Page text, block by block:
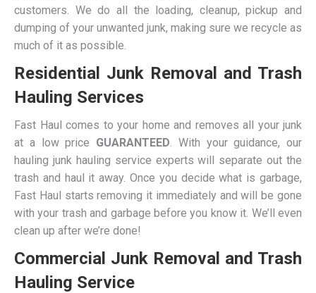
customers. We do all the loading, cleanup, pickup and
dumping of your unwanted junk, making sure we recycle as
much of it as possible.
Residential Junk Removal and Trash
Hauling Services
Fast Haul comes to your home and removes all your junk
at a low price GUARANTEED. With your guidance, our
hauling junk hauling service experts will separate out the
trash and haul it away. Once you decide what is garbage,
Fast Haul starts removing it immediately and will be gone
with your trash and garbage before you know it. We’ll even
clean up after we’re done!
Commercial Junk Removal and Trash
Hauling Service